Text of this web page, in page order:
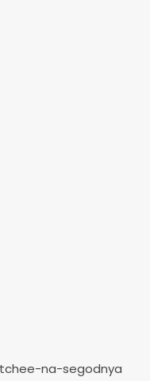
na-segodnya